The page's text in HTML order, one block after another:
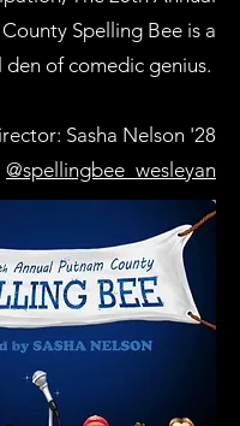
Spelling Bee is a
of comedic genius.
Sasha Nelson '28
@spellingbee_wesleyan